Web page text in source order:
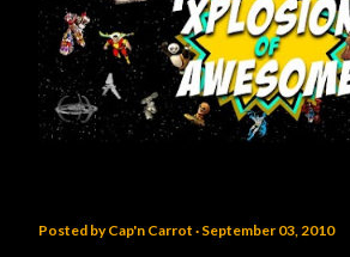
Posted byCap'n Carrot September 03, 2010